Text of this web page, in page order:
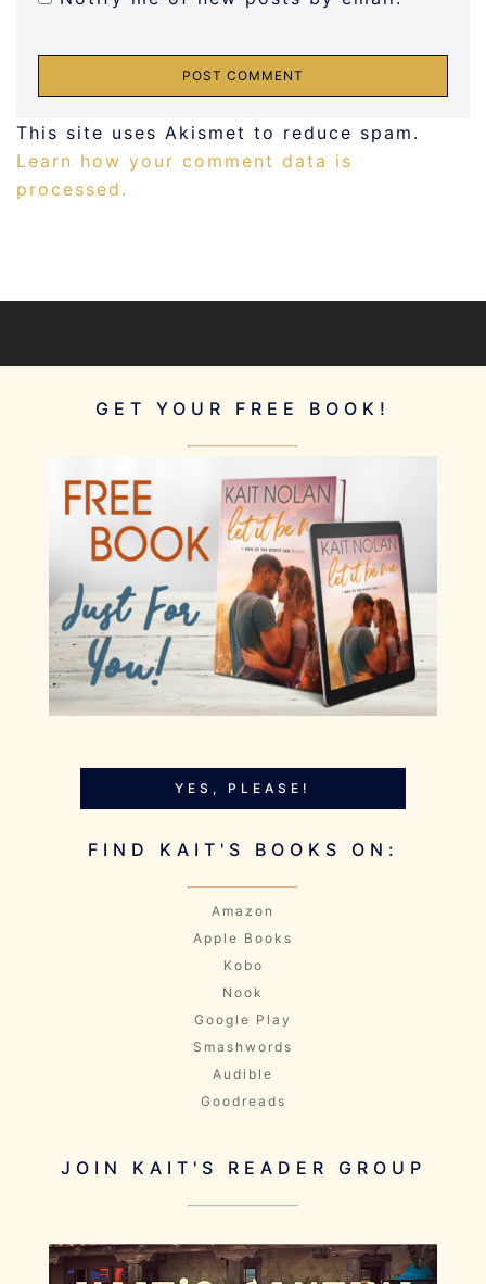
This site uses Akismet to reduce spam.
Learn how your comment data is
processed.
GET YOUR FREE BOOK!
YES, PLEASE!
FIND KAIT'S BOOKS ON:
Amazon
Apple Books
Kobo
Nook
Google Play
Smashwords
Audible
Goodreads
JOIN KAIT'S READER GROUP